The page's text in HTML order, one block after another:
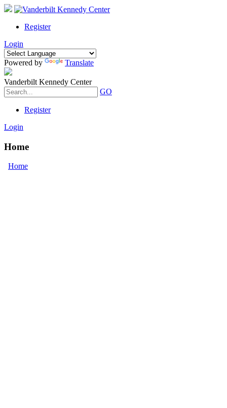
Register
Login
Powered by Translate
Vanderbilt Kennedy Center
GO
Register
Login
Home
Home